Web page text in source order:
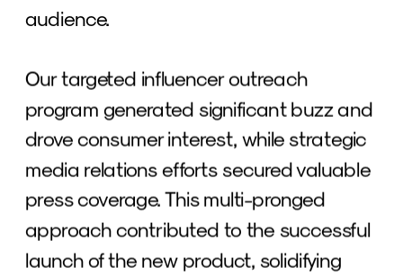
audience.
Our targeted influencer outreach
program generated significant buzz and
drove consumer interest, while strategic
media relations efforts secured valuable
press coverage. This multi-pronged
approach contributed to the successful
launch of the new product, solidifying